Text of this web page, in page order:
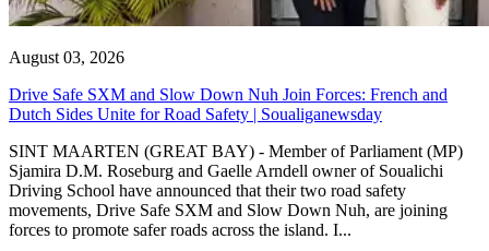
August 03, 2026
Drive Safe SXM and Slow Down Nuh Join Forces: French and
Dutch Sides Unite for Road Safety | Soualiganewsday
SINT MAARTEN (GREAT BAY) - Member of Parliament (MP)
Sjamira D.M. Roseburg and Gaelle Arndell owner of Soualichi
Driving School have announced that their two road safety
movements, Drive Safe SXM and Slow Down Nuh, are joining
forces to promote safer roads across the island. I...